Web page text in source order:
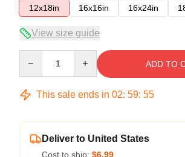
12x18in
16x16in 16x24in
View size guide
ADD TO
This sale ends in 02: 59: 54
Deliver to United States
Cost to ship: $6.99